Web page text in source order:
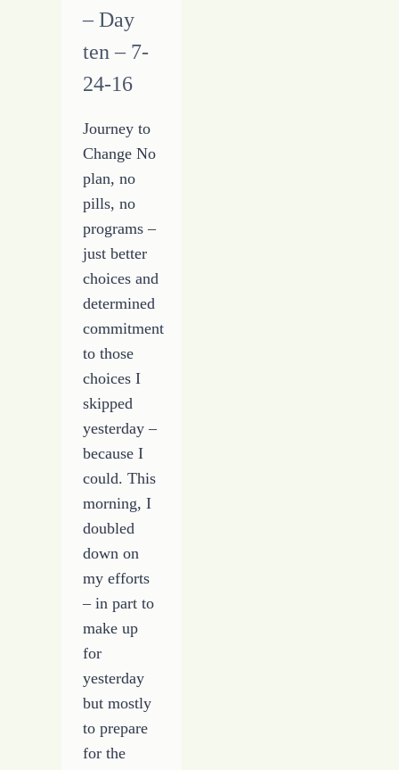
– Day
ten – 7-
24-16
Journey to
Change No
plan, no
pills, no
programs –
just better
choices and
determined
commitment
to those
choices I
skipped
yesterday –
because I
could. This
morning, I
doubled
down on
my efforts
– in part to
make up
for
yesterday
but mostly
to prepare
for the